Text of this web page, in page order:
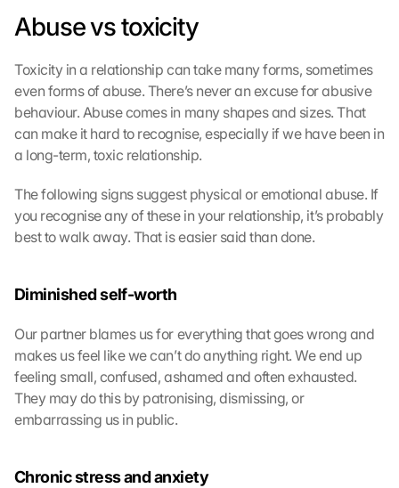
Abuse vs toxicity
Toxicity in a relationship can take many forms, sometimes
even forms of abuse. There’s never an excuse for abusive
behaviour. Abuse comes in many shapes and sizes. That
can make it hard to recognise, especially if we have been in
a long-term, toxic relationship.
The following signs suggest physical or emotional abuse. If
you recognise any of these in your relationship, it’s probably
best to walk away. That is easier said than done.
Diminished self-worth
Our partner blames us for everything that goes wrong and
makes us feel like we can’t do anything right. We end up
feeling small, confused, ashamed and often exhausted.
They may do this by patronising, dismissing, or
embarrassing us in public.
Chronic stress and anxiety
G
o
g
M
a
s
-
K
t
l
a
e
n
:
r